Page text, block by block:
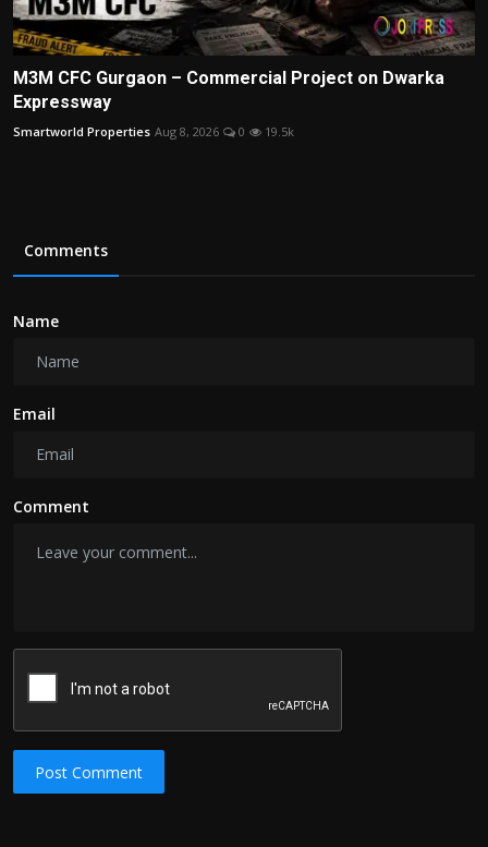
M3M CFC Gurgaon – Commercial Project on Dwarka
Expressway
Smartworld Properties Aug 8, 2026 0 19.5k
Comments
Name
Email
Comment
Post Comment